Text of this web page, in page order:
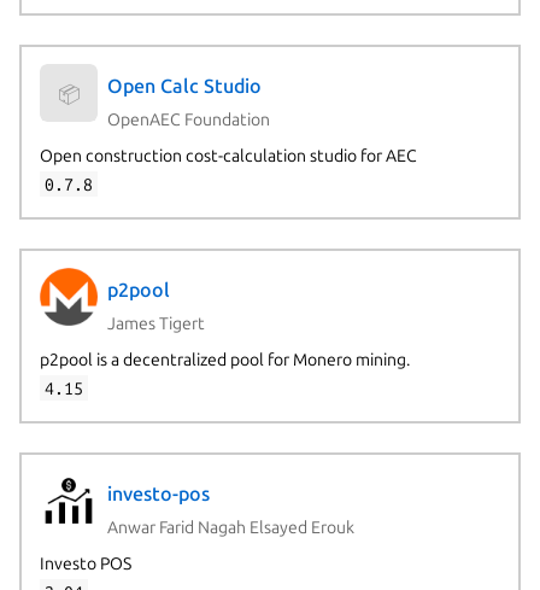
📦 Open Calc Studio
OpenAEC Foundation
Open construction cost-calculation studio for AEC
0.7.8
p2pool
James Tigert
p2pool is a decentralized pool for Monero mining.
4.15
investo-pos
Anwar Farid Nagah Elsayed Erouk
Investo POS